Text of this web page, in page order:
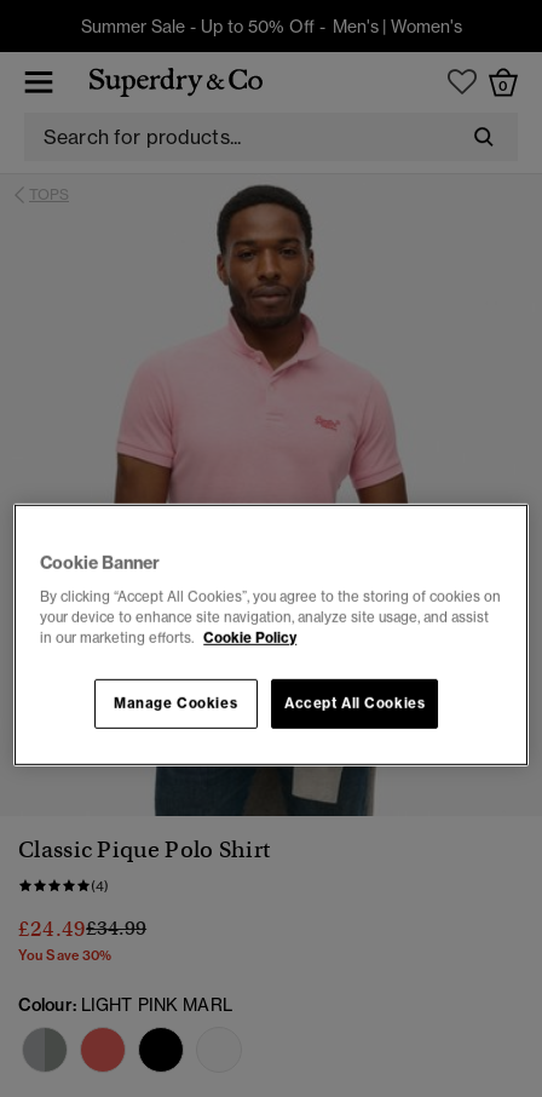
Summer Sale - Up to 50% Off - Men's| Women's
0
TOPS
Classic Pique Polo Shirt
(4)
£24.49Price reduced from
£34.99to
You Save 30%
Colour: LIGHT PINK MARL
Cookie Banner
By clicking “Accept All Cookies”, you agree to the storing of cookies on
your device to enhance site navigation, analyze site usage, and assist
in our marketing efforts. Cookie Policy
Accept All Cookies
Manage Cookies